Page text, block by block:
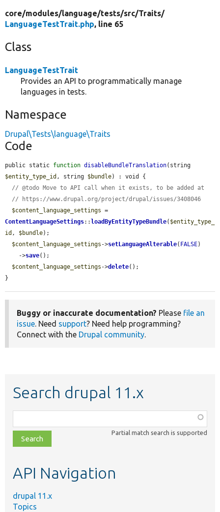
core/modules/language/tests/src/Traits/
LanguageTestTrait.php, line 65
Class
LanguageTestTrait
Provides an API to programmatically manage
languages in tests.
Namespace
Drupal\Tests\language\Traits
Code
public static function disableBundleTranslation
$entity_type_id , string $bundle) : void {
// @todo Move to API call when it exists, to be added at
// https://www.drupal.org/project/drupal/issues/3408046
$content_language_settings
ContentLanguageSettings:: loadByEntityTypeBundle( $entity_type_
id , $bundle);
$content_language_settings ->setLanguageAlterable( FALSE)
    ->
save();
$content_language_settings ->delete();
}
Buggy or inaccurate documentation? Please file an
issue. Need support? Need help programming?
Connect with the Drupal community.
Search drupal 11.x
class,
file,
topic,
Partial match search is supported
API Navigation
drupal 11.x
Topics